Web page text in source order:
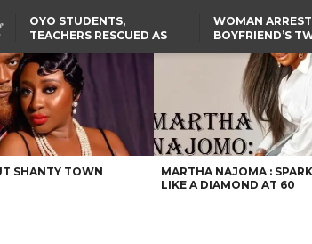
OYO STUDENTS,
TEACHERS RESCUED AS
SUSPECTED KIDNAPPERS
WOMAN
BOYFRIEND’S
HOUSE FIRE
AKARA IS BETTER
BACKS REMI
RESCUED OYO PUPILS
WERE WEARING NATIVE
CLOTHES
WITH
AMAECHI
PASSING
US CUTS ROUTINE VISA
SERVICES AT ABUJA
EMBASSY, 24 OTHER
AFRICAN MISSIONS
SHANTY TOWN
MARTHA NAJOMA :
LIKE A DIAMOND AT 60